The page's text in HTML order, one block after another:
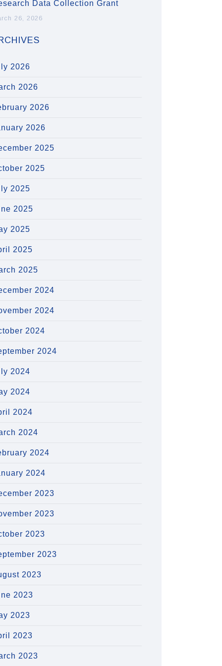
Data Collection Grant
26, 2026
2026
2026
2026
2026
2025
2025
2025
2025
2025
2025
2025
2024
2024
2024
2024
2024
2024
2024
2024
2024
2024
2023
2023
2023
2023
2023
2023
2023
2023
2023